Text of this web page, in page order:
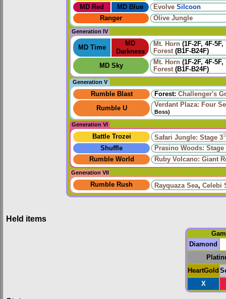
MD Red
MD Blue Evolve Silcoon
Ranger
Olive Jungle
Generation IV
MD Time
MD
Darkness
Mt. Horn (1F-2F, 4F-
Forest (B1F-B24F)
MD Sky Mt. Horn (1F-2F, 4F-
Forest (B1F-B24F)
Generation V
Rumble Blast Forest: Challenger's
Rumble U
Verdant Plaza: Four
Boss)
Generation VI
Battle Trozei Safari Jungle: Stage 3
Shuffle
Prasino Woods: Stage
Rumble World
Ruby Volcano: Giant
Generation VII
Rumble Rush Rayquaza Sea, Celebi
Held items
Diamond
HeartGold
X